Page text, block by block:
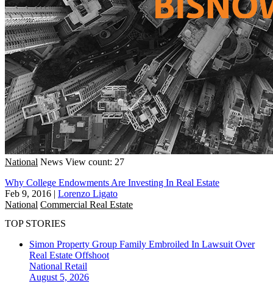
National News View count: 27
Why College Endowments Are Investing In Real Estate
Feb 9, 2016 | Lorenzo Ligato
National Commercial Real Estate
TOP STORIES
Simon Property Group Family Embroiled In Lawsuit Over
Real Estate Offshoot
National Retail
August 5, 2026